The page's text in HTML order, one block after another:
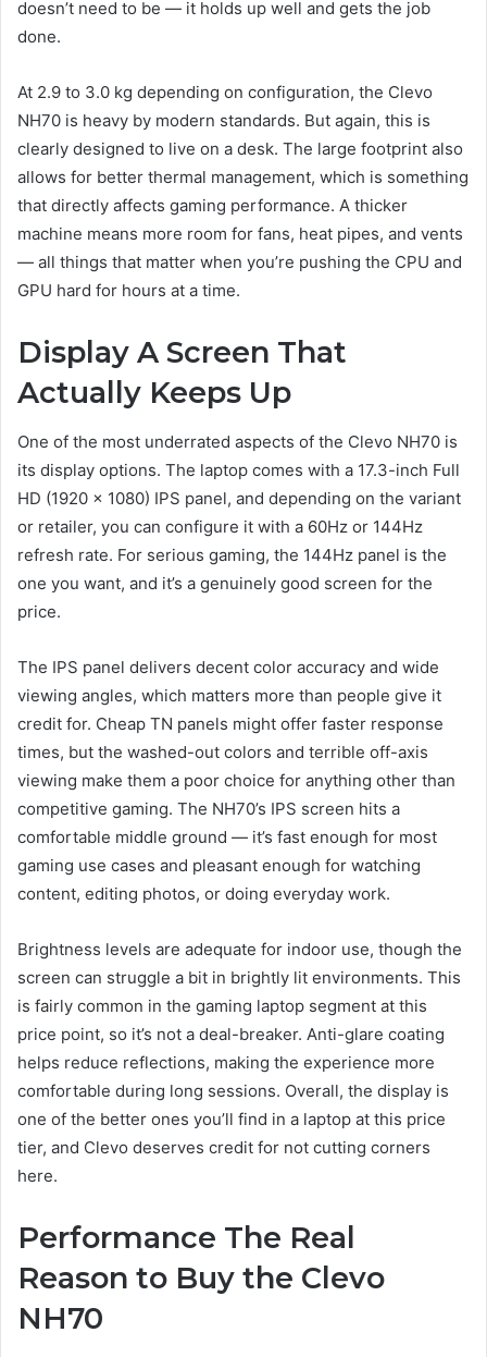
doesn’t need to be — it holds up well and gets the job
done.
At 2.9 to 3.0 kg depending on configuration, the Clevo
NH70 is heavy by modern standards. But again, this is
clearly designed to live on a desk. The large footprint also
allows for better thermal management, which is something
that directly affects gaming performance. A thicker
machine means more room for fans, heat pipes, and vents
— all things that matter when you’re pushing the CPU and
GPU hard for hours at a time.
Display A Screen That
Actually Keeps Up
One of the most underrated aspects of the Clevo NH70 is
its display options. The laptop comes with a 17.3-inch Full
HD (1920 x 1080) IPS panel, and depending on the variant
or retailer, you can configure it with a 60Hz or 144Hz
refresh rate. For serious gaming, the 144Hz panel is the
one you want, and it’s a genuinely good screen for the
price.
The IPS panel delivers decent color accuracy and wide
viewing angles, which matters more than people give it
credit for. Cheap TN panels might offer faster response
times, but the washed-out colors and terrible off-axis
viewing make them a poor choice for anything other than
competitive gaming. The NH70’s IPS screen hits a
comfortable middle ground — it’s fast enough for most
gaming use cases and pleasant enough for watching
content, editing photos, or doing everyday work.
Brightness levels are adequate for indoor use, though the
screen can struggle a bit in brightly lit environments. This
is fairly common in the gaming laptop segment at this
price point, so it’s not a deal-breaker. Anti-glare coating
helps reduce reflections, making the experience more
comfortable during long sessions. Overall, the display is
one of the better ones you’ll find in a laptop at this price
tier, and Clevo deserves credit for not cutting corners
here.
Performance The Real
Reason to Buy the Clevo
NH70